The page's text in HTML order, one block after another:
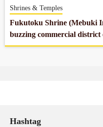
Shrines & Temples
Fukutoku Shrine (Mebuki
buzzing commercial
Hashtag